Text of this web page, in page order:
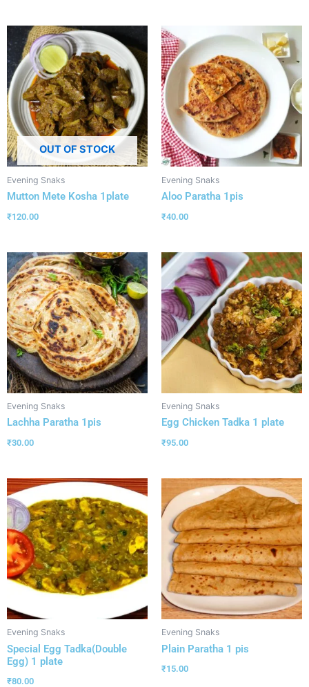
OUT OF STOCK
Evening Snaks
Mutton Mete Kosha 1plate
₹120.00
Evening Snaks
Aloo Paratha 1pis
₹40.00
Evening Snaks
Lachha Paratha 1pis
₹30.00
Evening Snaks
Egg Chicken Tadka 1 plate
₹95.00
Evening Snaks
Special Egg Tadka(Double
Egg) 1 plate
₹80.00
Evening Snaks
Plain Paratha 1 pis
₹15.00